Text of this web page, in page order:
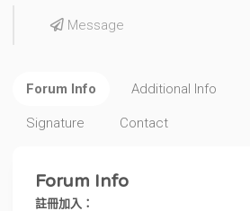
Message
Forum Info Additional Info
Signature Contact
Forum Info
註冊加入：